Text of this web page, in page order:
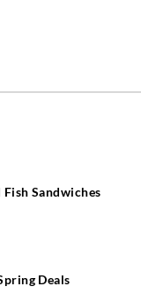
Fish Sandwiches
Deals